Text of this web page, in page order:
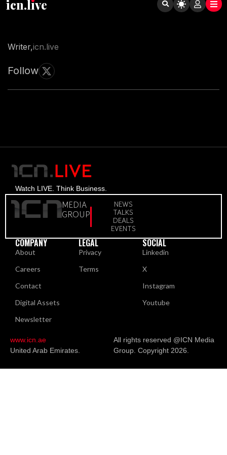
icn.lıve
Writer,icn.live
Follow
Watch LIVE. Think Business.
MEDIA
GROUP
NEWS
TALKS
DEALS
EVENTS
COMPANY
About
Careers
Contact
Digital Assets
Newsletter
LEGAL
Privacy
Terms
SOCIAL
Linkedin
X
Instagram
Youtube
www.icn.ae
United Arab Emirates.
All rights reserved @ICN Media
Group. Copyright 2026.